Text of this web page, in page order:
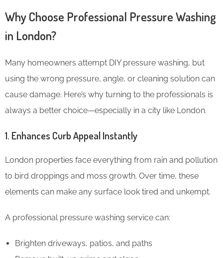
Why Choose Professional Pressure Washing
in London?
Many homeowners attempt DIY pressure washing, but
using the wrong pressure, angle, or cleaning solution can
cause damage. Here’s why turning to the professionals is
always a better choice—especially in a city like London.
1. Enhances Curb Appeal Instantly
London properties face everything from rain and pollution
to bird droppings and moss growth. Over time, these
elements can make any surface look tired and unkempt.
A professional pressure washing service can:
Brighten driveways, patios, and paths